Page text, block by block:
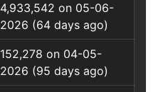
4,933,542 on 05-06-
2026 (64 days ago)
152,278 on 04-05-
2026 (95 days ago)